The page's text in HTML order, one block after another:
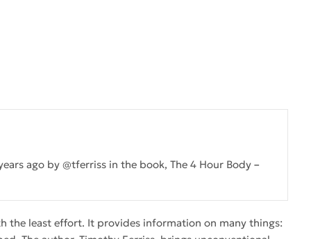
ago by @tferriss in the book, The 4 Hour Body
the least effort. It provides information on many things: